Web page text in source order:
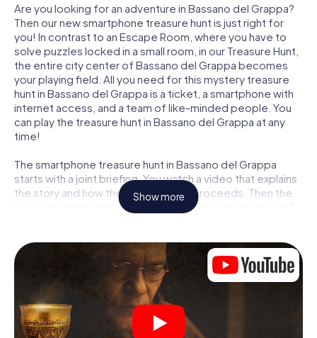
Are you looking for an adventure in Bassano del Grappa?
Then our new smartphone treasure hunt is just right for
you! In contrast to an Escape Room, where you have to
solve puzzles locked in a small room, in our Treasure Hunt,
the entire city center of Bassano del Grappa becomes
your playing field. All you need for this mystery treasure
hunt in Bassano del Grappa is a ticket, a smartphone with
internet access, and a team of like-minded people. You
can play the treasure hunt in Bassano del Grappa at any
time!
The smartphone treasure hunt in Bassano del Grappa
starts with a joint briefing. You watch a video that explains
the story and how the treasure hunt proceeds. Then the
roles are distributed. Who in your team is a born tracker?
Grappa, we guarantee that every player will find the right
role.
Once the roles are assigned, the treasure hunt can begin:
At various locations in the city, you will crack encrypted
codes, solve tricky logic tasks, and search for evidence.
Your smartphone is your most crucial investigative tool:
Show more